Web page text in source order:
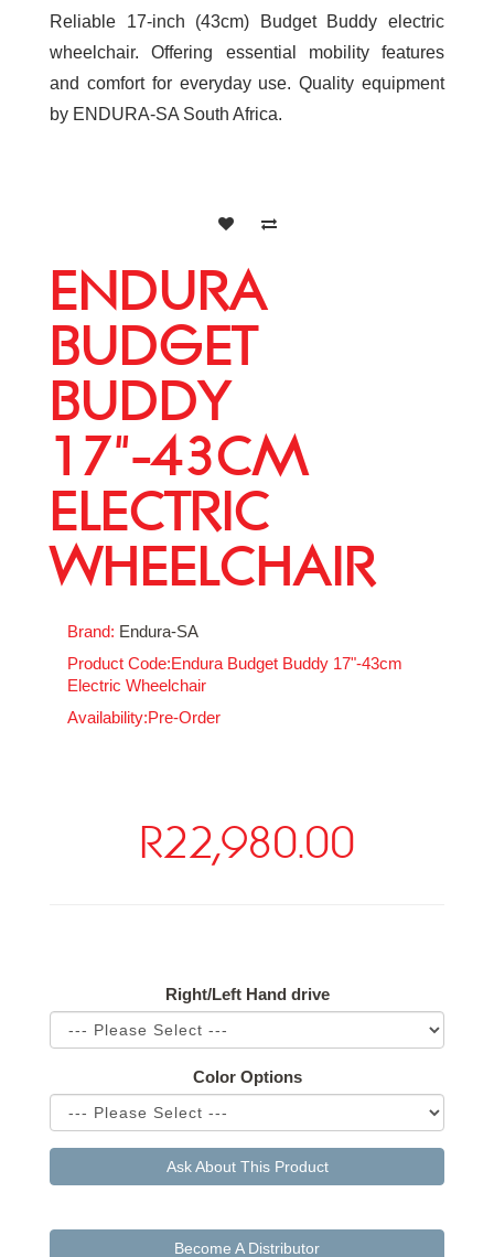
Reliable 17-inch (43cm) Budget Buddy electric
wheelchair. Offering essential mobility features
and comfort for everyday use. Quality equipment
by ENDURA-SA South Africa.
ENDURA
BUDGET
BUDDY
17"-43CM
ELECTRIC
WHEELCHAIR
Brand: Endura-SA
Product Code:Endura Budget Buddy 17"-43cm
Electric Wheelchair
Availability:Pre-Order
R22,980.00
Right/Left Hand drive
Color Options
Ask About This Product
Become A Distributor